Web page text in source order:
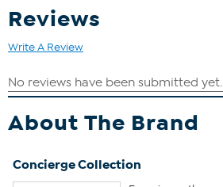
Reviews
Write A Review
About The Brand
Concierge Collection